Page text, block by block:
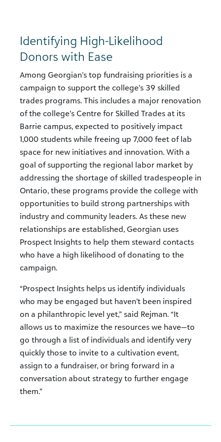
Identifying High-Likelihood
Donors with Ease
Among Georgian’s top fundraising priorities is a
campaign to support the college’s 39 skilled
trades programs. This includes a major renovation
of the college’s Centre for Skilled Trades at its
Barrie campus, expected to positively impact
1,000 students while freeing up 7,000 feet of lab
space for new initiatives and innovation. With a
goal of supporting the regional labor market by
addressing the shortage of skilled tradespeople in
Ontario, these programs provide the college with
opportunities to build strong partnerships with
industry and community leaders. As these new
relationships are established, Georgian uses
Prospect Insights to help them steward contacts
who have a high likelihood of donating to the
campaign.
“Prospect Insights helps us identify individuals
who may be engaged but haven’t been inspired
on a philanthropic level yet,” said Rejman. “It
allows us to maximize the resources we have—to
go through a list of individuals and identify very
quickly those to invite to a cultivation event,
assign to a fundraiser, or bring forward in a
conversation about strategy to further engage
them.”